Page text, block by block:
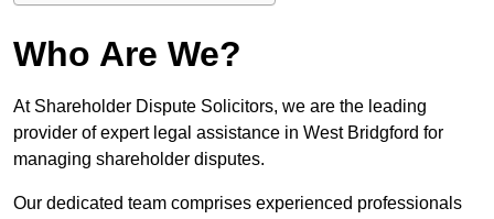
Who Are We?
At Shareholder Dispute Solicitors, we are the leading
provider of expert legal assistance in West Bridgford for
managing shareholder disputes.
Our dedicated team comprises experienced professionals